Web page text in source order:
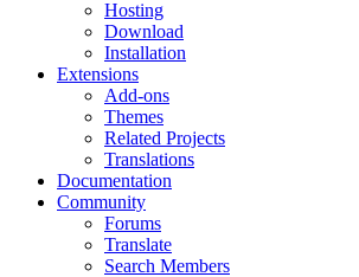
Hosting
Download
Installation
Extensions
Add-ons
Themes
Related Projects
Translations
Documentation
Community
Forums
Translate
Search Members